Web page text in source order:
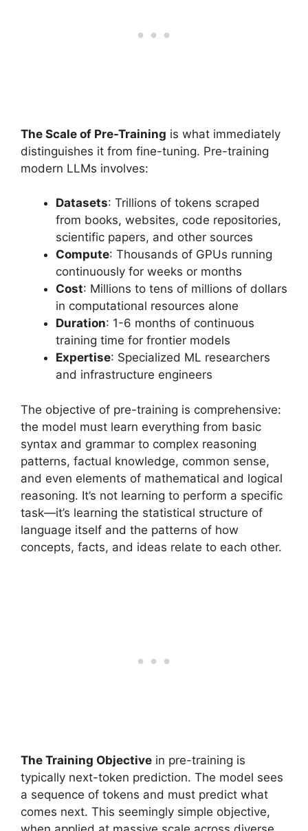
The Scale of Pre-Training is what immediately
distinguishes it from fine-tuning. Pre-training
modern LLMs involves:
Datasets: Trillions of tokens scraped
from books, websites, code repositories,
scientific papers, and other sources
Compute: Thousands of GPUs running
continuously for weeks or months
Cost: Millions to tens of millions of dollars
in computational resources alone
Duration: 1-6 months of continuous
training time for frontier models
Expertise: Specialized ML researchers
and infrastructure engineers
The objective of pre-training is comprehensive:
the model must learn everything from basic
syntax and grammar to complex reasoning
patterns, factual knowledge, common sense,
and even elements of mathematical and logical
reasoning. It’s not learning to perform a specific
task—it’s learning the statistical structure of
language itself and the patterns of how
concepts, facts, and ideas relate to each other.
The Training Objective in pre-training is
typically next-token prediction. The model sees
a sequence of tokens and must predict what
comes next. This seemingly simple objective,